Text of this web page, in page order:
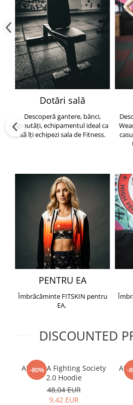
Dotări sală
Descoperă gantere, bănci,
greutăți, echipamentul ideal ca
să îți echipezi sala de Fitness.
PENTRU EA
Îmbrăcăminte FITSKIN pentru
EA.
DISCOUNTED
-80%
ARMURA Fighting Society
2.0 Hoodie
48,04 EUR
9,42 EUR
-